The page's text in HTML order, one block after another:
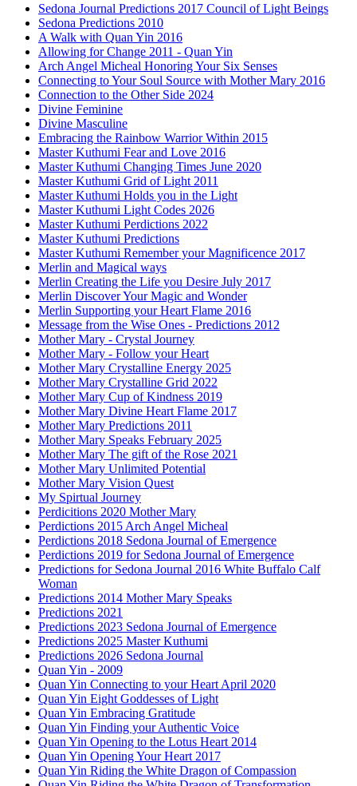
Sedona Journal Predictions 2017 Council of Light Beings
Sedona Predictions 2010
A Walk with Quan Yin 2016
Allowing for Change 2011 - Quan Yin
Arch Angel Micheal Honoring Your Six Senses
Connecting to Your Soul Source with Mother Mary 2016
Connection to the Other Side 2024
Divine Feminine
Divine Masculine
Embracing the Rainbow Warrior Within 2015
Master Kuthumi Fear and Love 2016
Master Kuthumi Changing Times June 2020
Master Kuthumi Grid of Light 2011
Master Kuthumi Holds you in the Light
Master Kuthumi Light Codes 2026
Master Kuthumi Perdictions 2022
Master Kuthumi Predictions
Master Kuthumi Remember your Magnificence 2017
Merlin and Magical ways
Merlin Creating the Life you Desire July 2017
Merlin Discover Your Magic and Wonder
Merlin Supporting your Heart Flame 2016
Message from the Wise Ones - Predictions 2012
Mother Mary - Crystal Journey
Mother Mary - Follow your Heart
Mother Mary Crystalline Energy 2025
Mother Mary Crystalline Grid 2022
Mother Mary Cup of Kindness 2019
Mother Mary Divine Heart Flame 2017
Mother Mary Predictions 2011
Mother Mary Speaks February 2025
Mother Mary The gift of the Rose 2021
Mother Mary Unlimited Potential
Mother Mary Vision Quest
My Spirtual Journey
Perdicitions 2020 Mother Mary
Perdictions 2015 Arch Angel Micheal
Perdictions 2018 Sedona Journal of Emergence
Perdictions 2019 for Sedona Journal of Emergence
Predictions for Sedona Journal 2016 White Buffalo Calf
Woman
Predictions 2014 Mother Mary Speaks
Predictions 2021
Predictions 2023 Sedona Journal of Emergence
Predictions 2025 Master Kuthumi
Predictions 2026 Sedona Journal
Quan Yin - 2009
Quan Yin Connecting to your Heart April 2020
Quan Yin Eight Goddesses of Light
Quan Yin Embracing Gratitude
Quan Yin Finding your Authentic Voice
Quan Yin Opening to the Lotus Heart 2014
Quan Yin Opening Your Heart 2017
Quan Yin Riding the White Dragon of Compassion